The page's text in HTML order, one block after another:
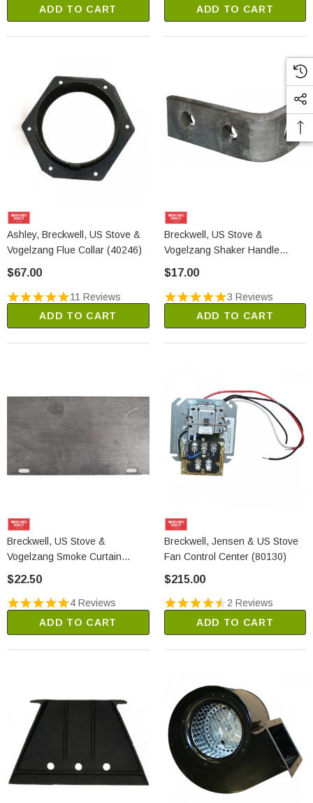
ADD TO CART ADD TO CART
Ashley, Breckwell, US Stove &
Vogelzang Flue Collar (40246)
$67.00
11 Reviews
ADD TO CART
Breckwell, US Stove &
Vogelzang Shaker Handle
Bracket (24204)
$17.00
3 Reviews
ADD TO CART
Breckwell, US Stove &
Vogelzang Smoke Curtain
$22.50
4 Reviews
ADD TO CART
Breckwell, Jensen & US Stove
Fan Control Center (80130)
$215.00
2 Reviews
ADD TO CART